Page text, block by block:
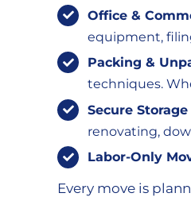
Office &
equipment,
Packing &
techniques.
Secure
renovating,
Labor-Only
Every move is